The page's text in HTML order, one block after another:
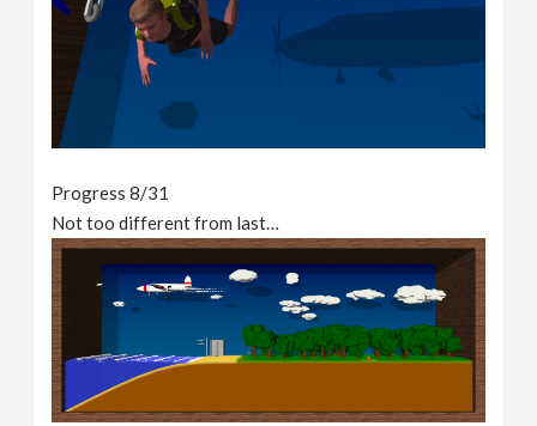
Progress 8/31
Not too different from last…